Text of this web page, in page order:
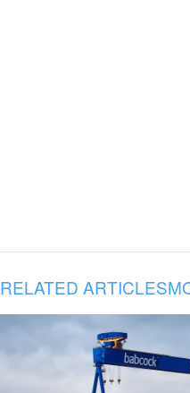
RELATED ARTICLES